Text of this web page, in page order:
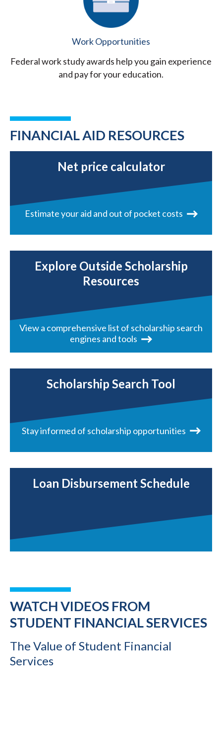
Work Opportunities
Federal work study awards help you gain experience
and pay for your education.
FINANCIAL AID RESOURCES
Net price calculator
Estimate your aid and out of pocket costs
Explore Outside Scholarship
Resources
View a comprehensive list of scholarship search
engines and tools
Scholarship Search Tool
Stay informed of scholarship opportunities
Loan Disbursement Schedule
WATCH VIDEOS FROM
STUDENT FINANCIAL SERVICES
The Value of Student Financial
Services